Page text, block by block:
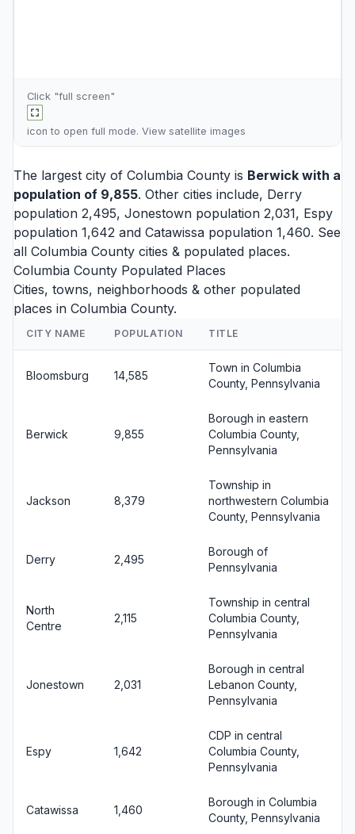
Click "full screen"
icon to open full mode. View satellite images
The largest city of Columbia County is Berwick with a
population of 9,855. Other cities include, Derry
population 2,495, Jonestown population 2,031, Espy
population 1,642 and Catawissa population 1,460. See
all Columbia County cities & populated places.
Columbia County Populated Places
Cities, towns, neighborhoods & other populated
places in Columbia County.
CITY NAME POPULATION TITLE
Bloomsburg 14,585
Town in Columbia
County, Pennsylvania
Berwick 9,855
Borough in eastern
Columbia County,
Pennsylvania
Jackson 8,379
Township in
northwestern Columbia
County, Pennsylvania
Derry 2,495
Borough of
Pennsylvania
North
Centre
2,115
Township in central
Columbia County,
Pennsylvania
Jonestown 2,031
Borough in central
Lebanon County,
Pennsylvania
Espy 1,642
CDP in central
Columbia County,
Pennsylvania
Catawissa 1,460
Borough in Columbia
County, Pennsylvania